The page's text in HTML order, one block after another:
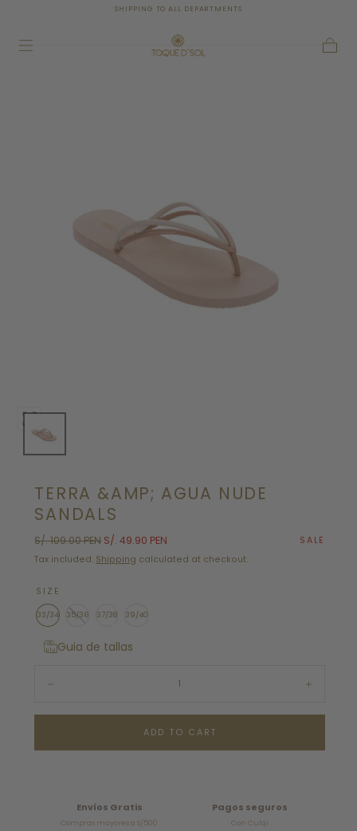
SHIPPING TO ALL DEPARTMENTS
media
0
modal
TERRA &AMP; AGUA NUDE
SANDALS
Regular
price
S/. 109.00 PEN Sale
price
S/. 49.90 PEN
SALE
Tax included. Shipping calculated at checkout.
SIZE
33/34 35/36 37/38 39/40
Guia de tallas
Increase
ADD TO CART
Envíos Gratis
Compras mayores a S/500
Pagos seguros
Con Culqi